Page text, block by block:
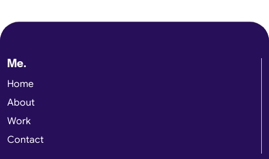
Me.
Home
About
Work
Contact